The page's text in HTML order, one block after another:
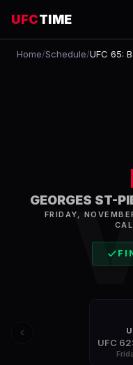
UFCTIME
EVENTS
FIGHTERS
Home/Schedule/UFC 65:
GEORGES ST-
FRIDAY,